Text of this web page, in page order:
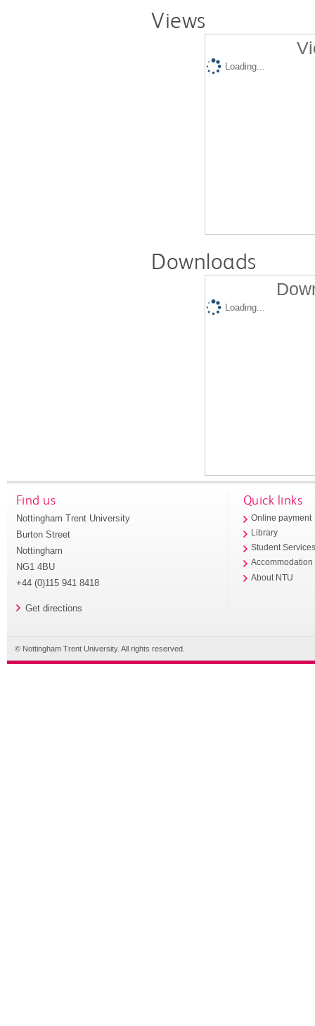
Views
Loading...
Downloads
Loading...
Find us
Nottingham Trent University
Burton Street
Nottingham
NG1 4BU
+44 (0)115 941 8418
Get directions
Quick links
Online payment
Library
Student
Accommodation
About NTU
© Nottingham Trent University. All rights reserved.